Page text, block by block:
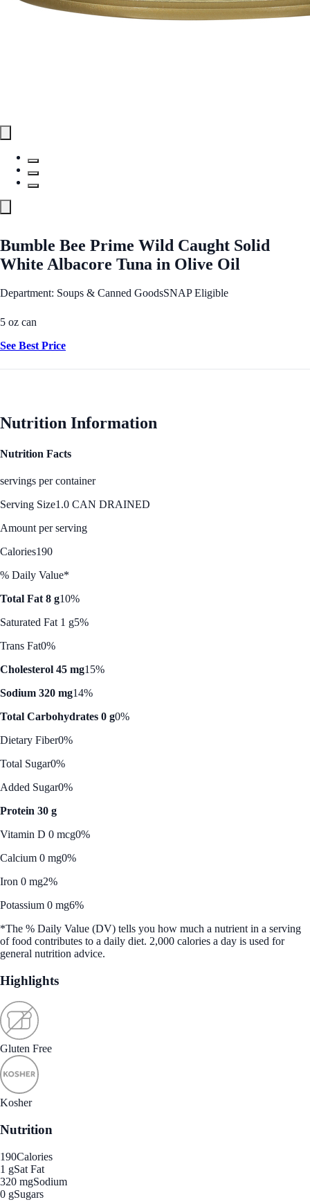
Bumble Bee Prime Wild Caught Solid
White Albacore Tuna in Olive Oil
Department: Soups & Canned GoodsSNAP Eligible
5 oz can
See Best Price
Nutrition Information
Nutrition Facts
servings per container
Serving Size1.0 CAN DRAINED
Amount per serving
Calories190
% Daily Value*
Total Fat 8 g10%
Saturated Fat 1 g5%
Trans Fat0%
Cholesterol 45 mg15%
Sodium 320 mg14%
Total Carbohydrates 0 g0%
Dietary Fiber0%
Total Sugar0%
Added Sugar0%
Protein 30 g
Vitamin D 0 mcg0%
Calcium 0 mg0%
Iron 0 mg2%
Potassium 0 mg6%
*The % Daily Value (DV) tells you how much a nutrient in a serving
of food contributes to a daily diet. 2,000 calories a day is used for
general nutrition advice.
Highlights
Gluten Free
Kosher
Nutrition
190Calories
1 gSat Fat
320 mgSodium
0 gSugars